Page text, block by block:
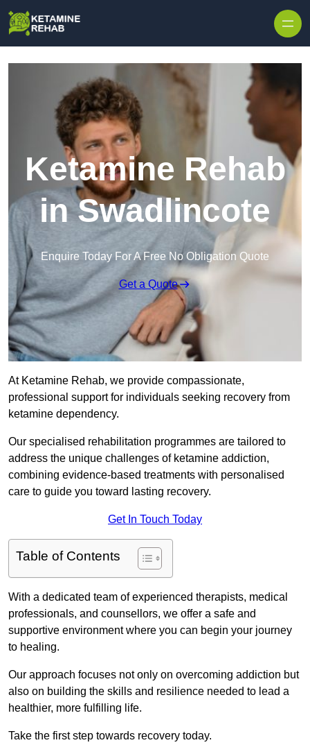
Ketamine Rehab
in Swadlincote
Enquire Today For A Free No Obligation Quote
Get a Quote
At Ketamine Rehab, we provide compassionate,
professional support for individuals seeking recovery from
ketamine dependency.
Our specialised rehabilitation programmes are tailored to
address the unique challenges of ketamine addiction,
combining evidence-based treatments with personalised
care to guide you toward lasting recovery.
Get In Touch Today
Table of Contents
With a dedicated team of experienced therapists, medical
professionals, and counsellors, we offer a safe and
supportive environment where you can begin your journey
to healing.
Our approach focuses not only on overcoming addiction but
also on building the skills and resilience needed to lead a
healthier, more fulfilling life.
Take the first step towards recovery today.